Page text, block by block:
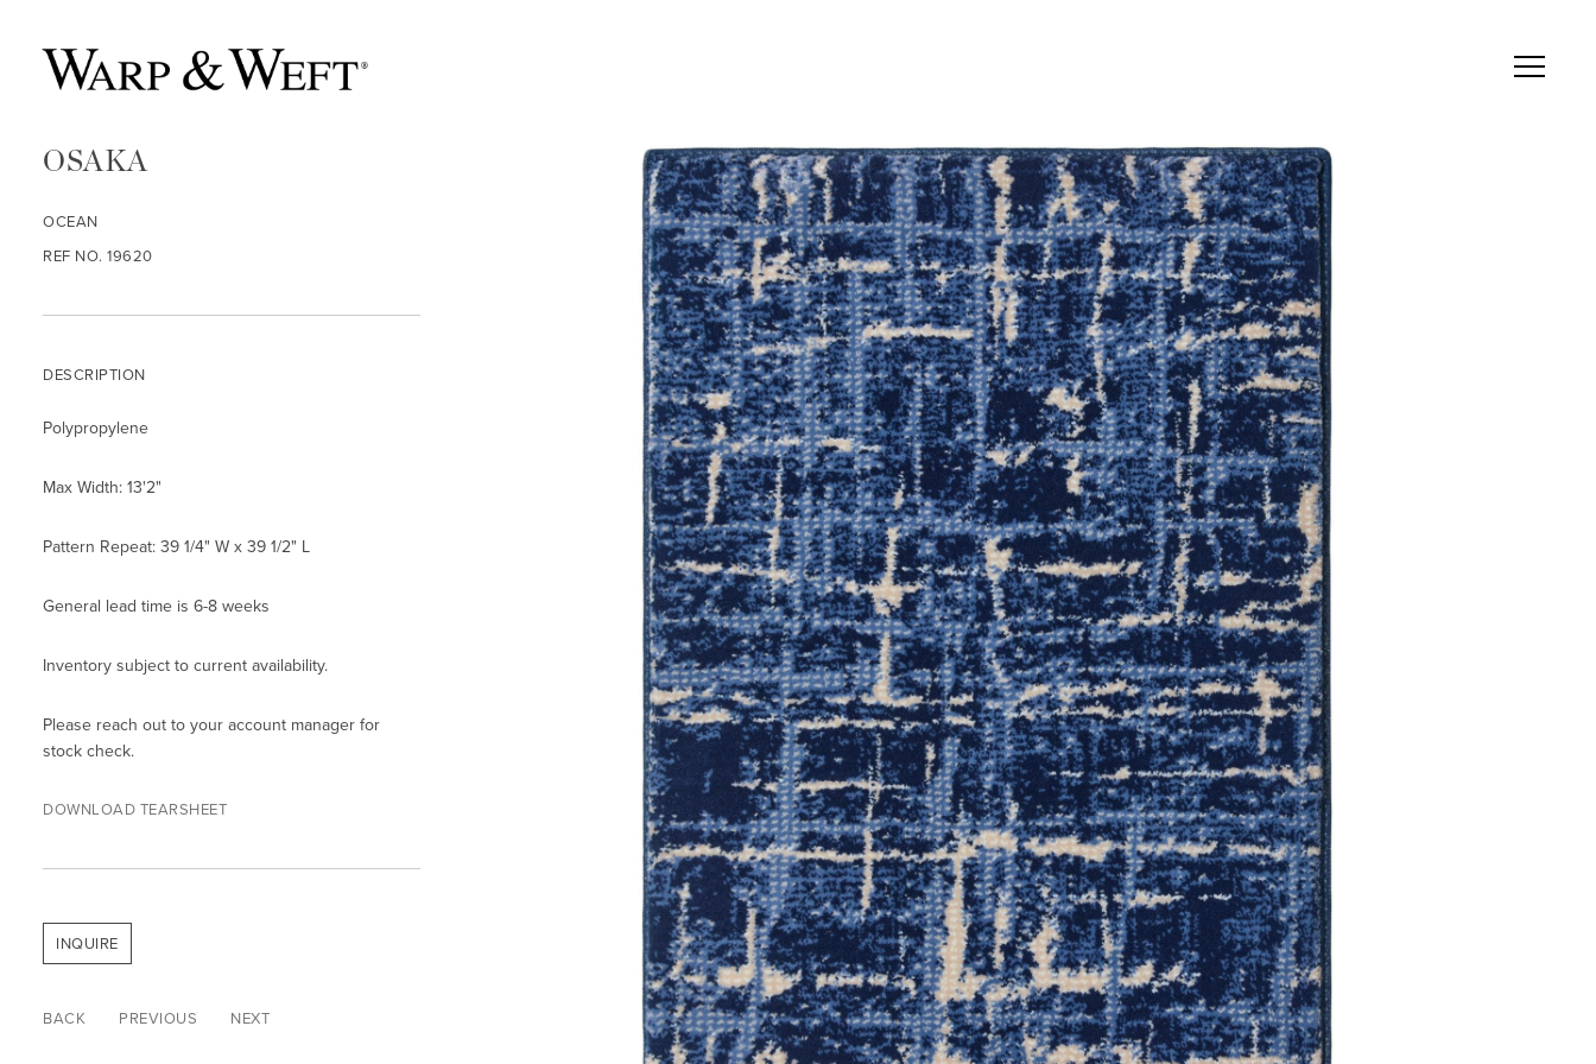
OSAKA
OCEAN
REF NO. 19620
DESCRIPTION
Polypropylene
Max Width: 13'2"
Pattern Repeat: 39 1/4" W x 39 1/2" L
General lead time is 6-8 weeks
Inventory subject to current availability.
Please reach out to your account manager for
stock check.
DOWNLOAD TEARSHEET
INQUIRE
BACK PREVIOUS NEXT